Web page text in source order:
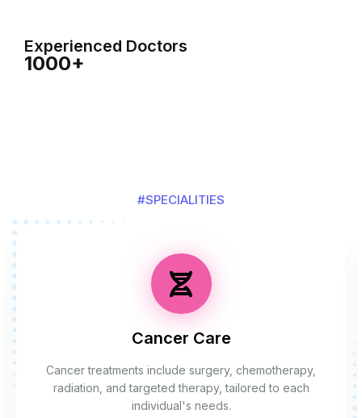
Experienced Doctors
1000+
#SPECIALITIES
Cancer Care
Cancer treatments include surgery, chemotherapy,
radiation, and targeted therapy, tailored to each
individual's needs.